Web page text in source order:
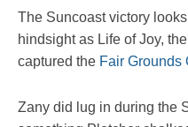
The Suncoast victory
hindsight as Life of Joy,
captured the Fair Grounds
Zany did lug in during the